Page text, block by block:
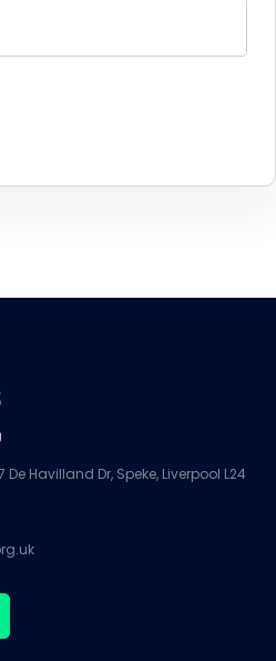
De Havilland Dr, Speke, Liverpool L24